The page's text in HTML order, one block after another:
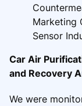
Marketing
Sensor
Car Air
and Recovery
We were